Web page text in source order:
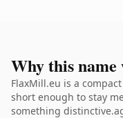
Why this name
FlaxMill.eu is a
short enough to stay
something